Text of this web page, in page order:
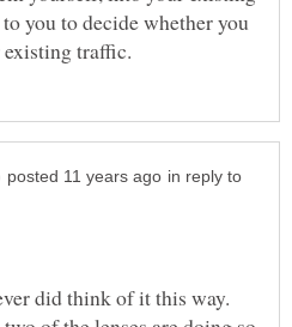
you to decide whether you
in reply to
did think of it this way.